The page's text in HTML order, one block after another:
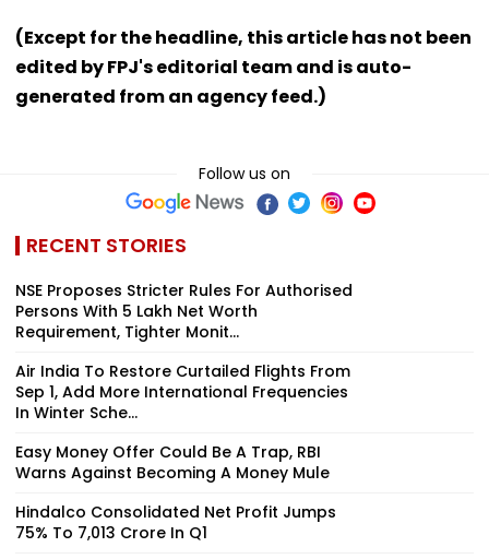
(Except for the headline, this article has not been
edited by FPJ's editorial team and is auto-
generated from an agency feed.)
Follow us on
RECENT STORIES
NSE Proposes Stricter Rules For Authorised
Persons With ₹5 Lakh Net Worth
Requirement, Tighter Monit...
Air India To Restore Curtailed Flights From
Sep 1, Add More International Frequencies
In Winter Sche...
Easy Money Offer Could Be A Trap, RBI
Warns Against Becoming A Money Mule
Hindalco Consolidated Net Profit Jumps
75% To ₹7,013 Crore In Q1